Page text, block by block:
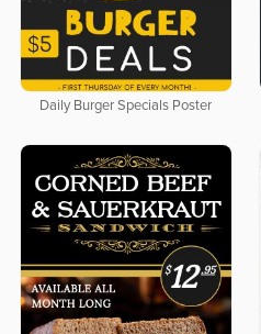
Daily Burger Specials Poster